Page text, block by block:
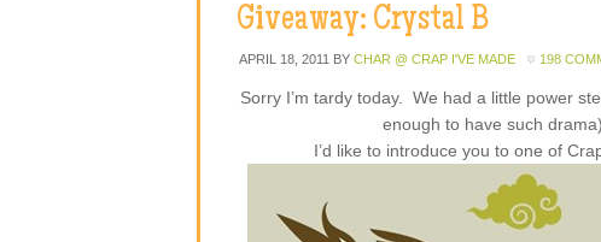
Giveaway: Crystal B
APRIL 18, 2011 BY CHAR @ CRAP I'VE MADE 198
Sorry I’m tardy today. We had a little power
enough to have such drama)
I’d like to introduce you to one of